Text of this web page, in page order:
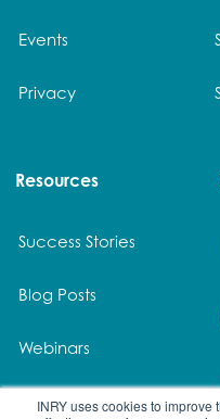
INRY uses cookies to improve
Events
Privacy
Resources
Success Stories
Blog Posts
Webinars
White Papers